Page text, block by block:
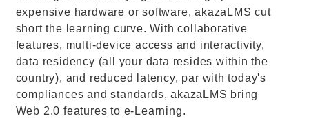
expensive hardware or software, akazaLMS cut
short the learning curve. With collaborative
features, multi-device access and interactivity,
data residency (all your data resides within the
country), and reduced latency, par with today's
compliances and standards, akazaLMS bring
Web 2.0 features to e-Learning.